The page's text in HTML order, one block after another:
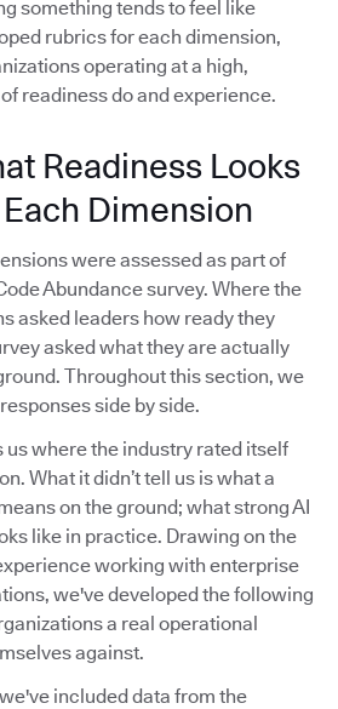
something tends to feel like
rubrics for each dimension,
operating at a high,
readiness do and experience.
Readiness Looks
Dimension
were assessed as part of
Abundance survey. Where the
asked leaders how ready they
asked what they are actually
Throughout this section, we
side by side.
us where the industry rated itself
What it didn’t tell us is what a
on the ground; what strong AI
like in practice. Drawing on the
working with enterprise
we've developed the following
a real operational
against.
included data from the